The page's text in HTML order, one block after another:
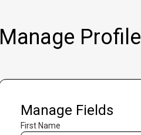
Manage Profile
Manage Fields
First Name